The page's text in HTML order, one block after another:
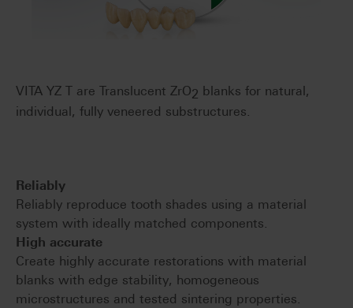
VITA YZ T are Translucent ZrO2 blanks for natural,
individual, fully veneered substructures.
Reliably
Reliably reproduce tooth shades using a material
system with ideally matched components.
High accurate
Create highly accurate restorations with material
blanks with edge stability, homogeneous
microstructures and tested sintering properties.